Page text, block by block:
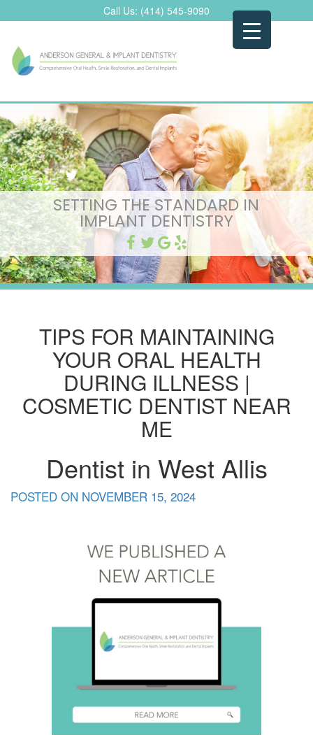
to
Call Us: (414) 545-9090
SETTING THE STANDARD IN
IMPLANT DENTISTRY
TIPS FOR MAINTAINING
YOUR ORAL HEALTH
DURING ILLNESS |
COSMETIC DENTIST NEAR
ME
Dentist in West Allis
POSTED ON NOVEMBER 15, 2024